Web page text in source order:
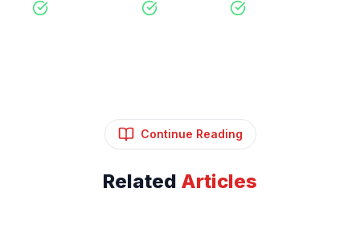
Free Consultation No Obligation Expert Strategy
Continue Reading
Related Articles